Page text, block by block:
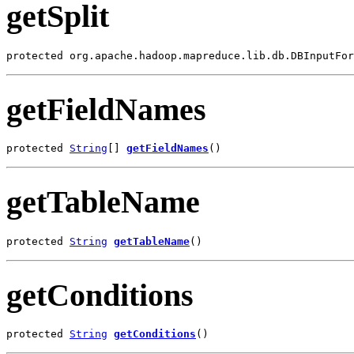
getSplit
protected
getFieldNames
protected String getFieldNames ()
getTableName
protected String getTableName()
getConditions
protected String getConditions ()